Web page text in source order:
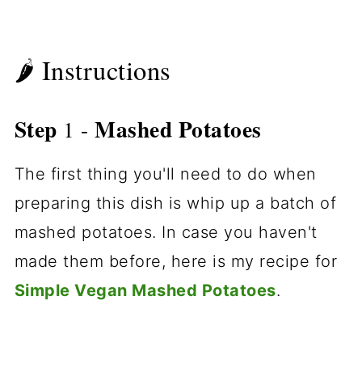
🌶 Instructions
Step 1 -Mashed Potatoes
The first thing you'll need to do when
preparing this dish is whip up a batch of
mashed potatoes. In case you haven't
made them before, here is my recipe for
Simple Vegan Mashed Potatoes.